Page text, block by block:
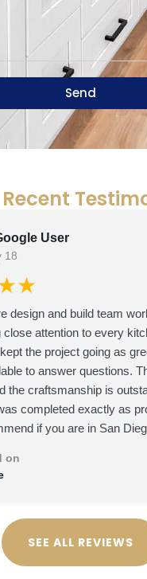
Send
User
18
design and build team
close attention to every
the project going as
to answer questions.
the craftsmanship is
completed exactly as
if you are in San
on
SEE ALL REVIEWS